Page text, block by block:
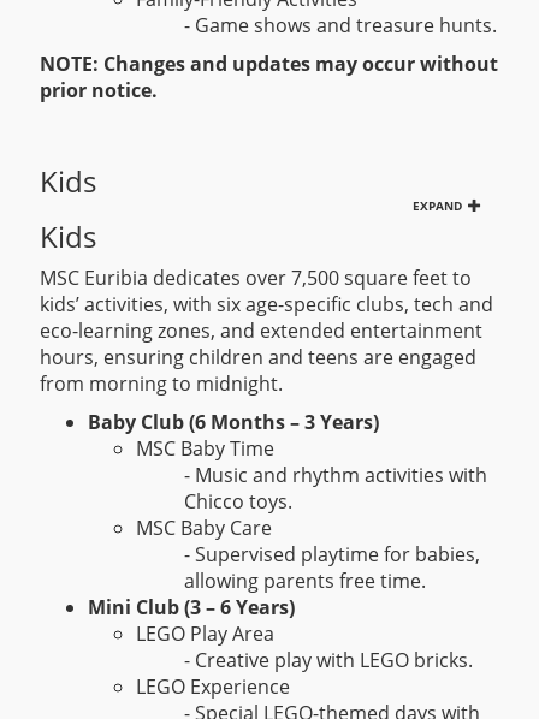
- Game shows and treasure hunts.
NOTE: Changes and updates may occur without
prior notice.
Kids
EXPAND
Kids
MSC Euribia dedicates over 7,500 square feet to
kids’ activities, with six age-specific clubs, tech and
eco-learning zones, and extended entertainment
hours, ensuring children and teens are engaged
from morning to midnight.
Baby Club (6 Months – 3 Years)
MSC Baby Time
- Music and rhythm activities with
Chicco toys.
MSC Baby Care
- Supervised playtime for babies,
allowing parents free time.
Mini Club (3 – 6 Years)
LEGO Play Area
- Creative play with LEGO bricks.
LEGO Experience
- Special LEGO-themed days with